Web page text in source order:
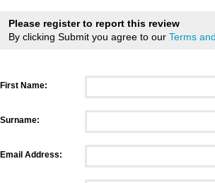
Please register to report this review
By clicking Submit you agree to our Terms
First Name:
Surname:
Email Address: